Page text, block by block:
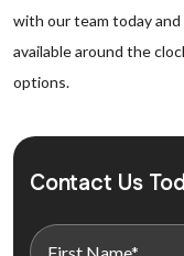
with our team today
available around the
options.
Contact Us